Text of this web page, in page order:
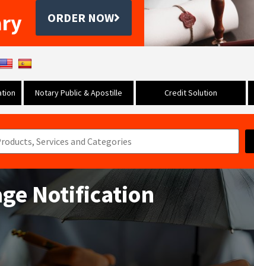
ORDER NOW
Notary Public & Apostille Credit Solution
Notification